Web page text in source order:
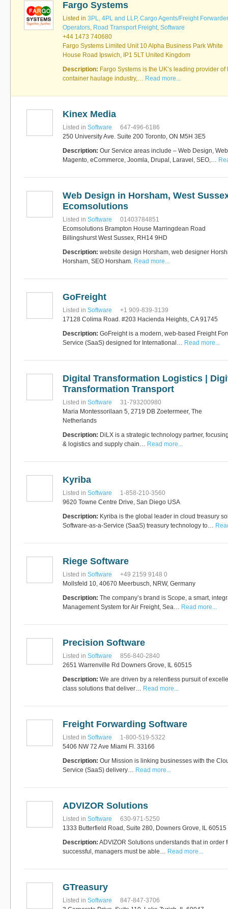
Software
Bati Innovative
Logistics
Express Operator/Courier|
Freight Transportation
Project Cargo
+90 212 293 2400
Marinair Cargo
Services Ltd
Cargo Agents/Freight
Operator/Courier|Project
Freight
551
Dynasty Air/Ocean
Freight Co,.Ltd
/Vietnam
Cargo Agents/Freight
RSL Freight Group
Forwarders
44 28251533 / +91
73388 71388
Brussels Airport Co.
Airports
+32 2 753 77 53
RUS AVIATION
Airlines
Fargo Systems
Listed in 3PL, 4PL and LLP, Cargo Agents/Freight
Operators, Road Transport Freight, Software
+44 1473 740680
Fargo Systems Limited Unit 10 Alpha Business Park White
House Road Ipswich, IP1 5LT United Kingdom
Description: Fargo Systems is the UK’s leading provider
container haulage industry,… Read more...
Kinex Media
Listed in Software
647-496-6186
250 University Ave. Suite 200 Toronto, ON M5H 3E5
Description: Our Service areas include – Web Design,
Magento, eCommerce, Joomla, Drupal, Laravel, SEO,…
Web Design in Horsham, West
Ecomsolutions
Listed in Software
01403784851
Ecomsolutions Brampton House Marringdean Road
Billingshurst West Sussex, RH14 9HD
Description: website design Horsham, web designer
Horsham, SEO Horsham. Read more...
GoFreight
Listed in Software
+1 909-839-3139
17128 Colima Road. #203 Hacienda Heights, CA 91745
Description: GoFreight is a modern, web-based Freight
Service (SaaS) designed for International… Read more...
Digital Transformation Logistics |
Transformation Transport
Listed in Software
31-793200980
Maria Montessorilaan 5, 2719 DB Zoetermeer, The
Netherlands
Description: DiLX is a strategic technology partner,
& logistics and supply chain… Read more...
Kyriba
Listed in Software
1-858-210-3560
9620 Towne Centre Drive, San Diego USA
Description: Kyriba is the global leader in cloud treasury
Software-as-a-Service (SaaS) treasury technology to…
Riege Software
Listed in Software
+49 2159 9148 0
Mollsfeld 10, 40670 Meerbusch, NRW, Germany
Description: The company’s brand is Scope, a smart,
Management System for Air Freight, Sea… Read more...
Precision Software
Listed in Software
856-840-2840
2651 Warrenville Rd Downers Grove, IL 60515
Description: We are driven by a relentless pursuit of
class solutions that deliver… Read more...
Freight Forwarding Software
Listed in Software
1-800-519-5322
5406 NW 72 Ave Miami Fl. 33166
Description: Our Mission is linking businesses with the
Service (SaaS) delivery… Read more...
ADVIZOR Solutions
Listed in Software
630-971-5250
1333 Butterfield Road, Suite 280, Downers Grove, IL 60515
Description: ADVIZOR Solutions understands that in order
successful, managers must be able… Read more...
GTreasury
Listed in Software
847-847-3706